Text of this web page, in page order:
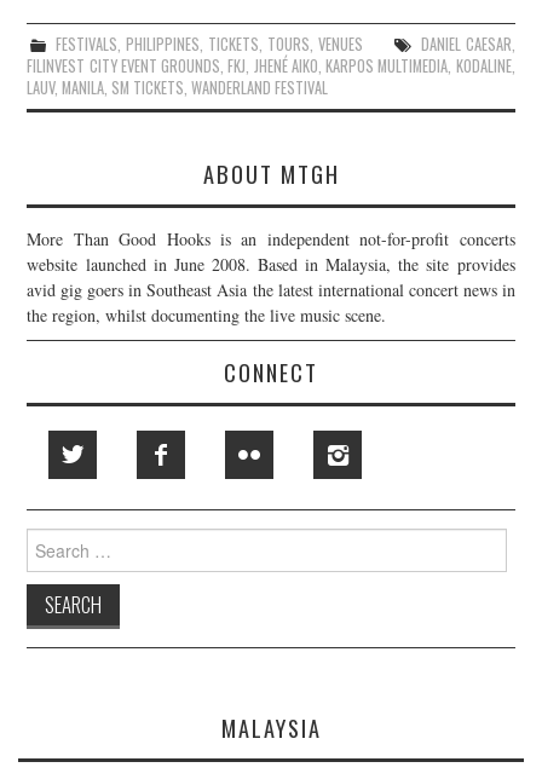
FESTIVALS,PHILIPPINES, TICKETS, TOURS, VENUES DANIEL CAESAR,
FILINVEST CITY EVENT GROUNDS,FKJ, JHENÉ AIKO,KARPOS MULTIMEDIA, KODALINE,
LAUV,MANILA, SM TICKETS,WANDERLAND FESTIVAL
ABOUT MTGH
More Than Good Hooks is an independent not-for-profit concerts
website launched in June 2008. Based in Malaysia, the site provides
avid gig goers in Southeast Asia the latest international concert news in
the region, whilst documenting the live music scene.
CONNECT
Search
for:
MALAYSIA